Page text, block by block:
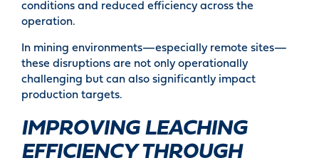
conditions and reduced efficiency across the
operation.
In mining environments—especially remote sites—
these disruptions are not only operationally
challenging but can also significantly impact
production targets.
IMPROVING LEACHING
EFFICIENCY THROUGH